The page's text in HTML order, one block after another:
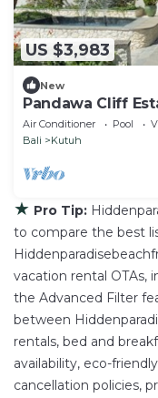
US $3,983
New
Pandawa Cliff
Air Conditioner Pool
Bali
Kutuh
★ Pro Tip:
to compare the best
vacation rental OTAs,
the Advanced Filter
between
rentals, bed and
availability, eco-
cancellation policies,